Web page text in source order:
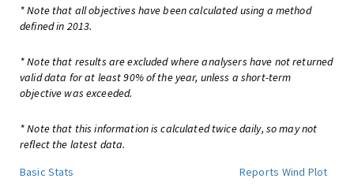
* Note that all objectives have been calculated using a method
defined in 2013.
* Note that results are excluded where analysers have not returned
valid data for at least 90% of the year, unless a short-term
objective was exceeded.
* Note that this information is calculated twice daily, so may not
reflect the latest data.
Basic Stats
Reports Wind Plot